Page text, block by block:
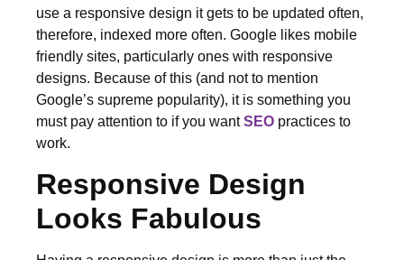
use a responsive design it gets to be updated often,
therefore, indexed more often. Google likes mobile
friendly sites, particularly ones with responsive
designs. Because of this (and not to mention
Google’s supreme popularity), it is something you
must pay attention to if you wantSEO practices to
work.
Responsive Design
Looks Fabulous